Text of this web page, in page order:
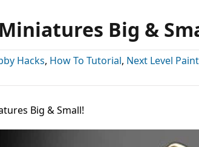
Big &
Hacks, How To Tutorial, Next Level
Big & Small!